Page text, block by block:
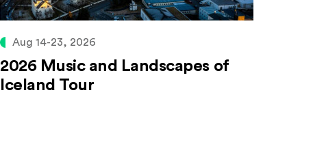
Aug 14-23, 2026
2026 Music and Landscapes of
Iceland Tour